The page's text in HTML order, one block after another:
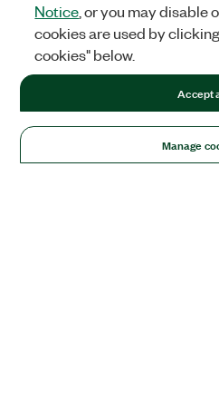
Notice , or you may disable
cookies are used by
cookies" below.
Manage
Accept